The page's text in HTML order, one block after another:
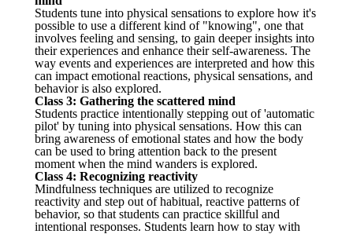
Students tune into physical sensations to explore how it's
possible to use a different kind of "knowing", one that
involves feeling and sensing, to gain deeper insights into
their experiences and enhance their self-awareness. The
way events and experiences are interpreted and how this
can impact emotional reactions, physical sensations, and
behavior is also explored.
Class 3: Gathering the scattered mind
Students practice intentionally stepping out of 'automatic
pilot' by tuning into physical sensations. How this can
bring awareness of emotional states and how the body
can be used to bring attention back to the present
moment when the mind wanders is explored.
Class 4: Recognizing reactivity
Mindfulness techniques are utilized to recognize
reactivity and step out of habitual, reactive patterns of
behavior, so that students can practice skillful and
intentional responses. Students learn how to stay with